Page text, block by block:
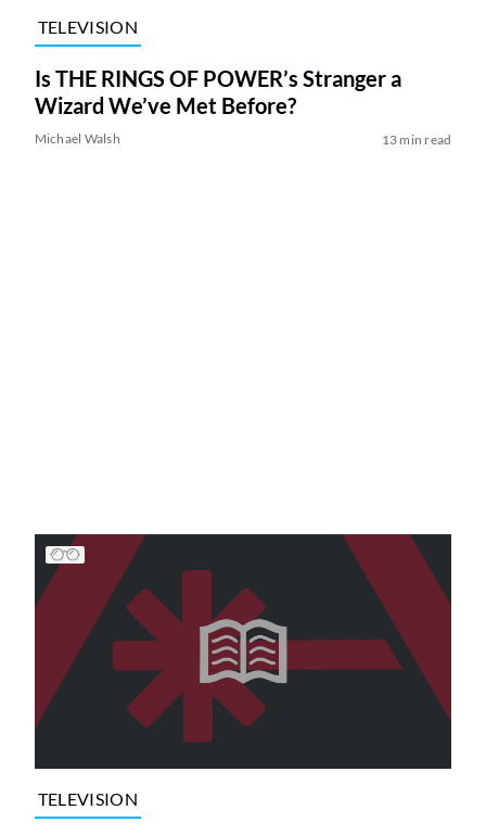
TELEVISION
Is THE RINGS OF POWER’s Stranger a
Wizard We’ve Met Before?
Michael Walsh 13 min read
TELEVISION